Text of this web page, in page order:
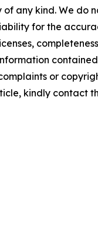
any kind. We do
for the
or
kindly contact